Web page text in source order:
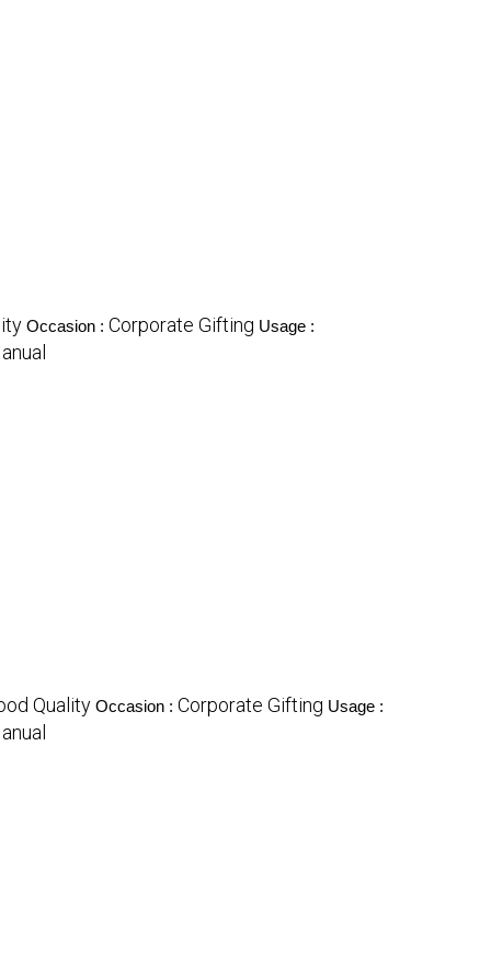
Occasion : Corporate Gifting Usage :
Quality Occasion : Corporate Gifting Usage :